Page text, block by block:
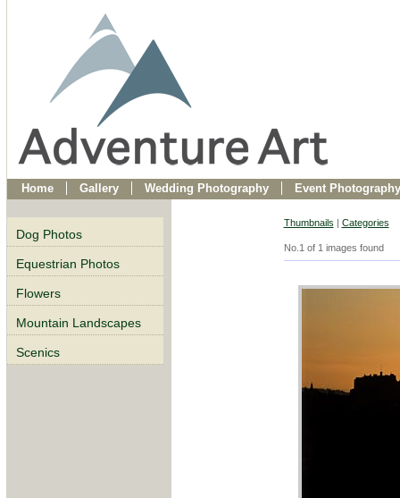
Home Gallery Wedding Photography Event Photography
Dog Photos
Equestrian Photos
Flowers
Mountain Landscapes
Scenics
Thumbnails | Categories
No.1 of 1 images found